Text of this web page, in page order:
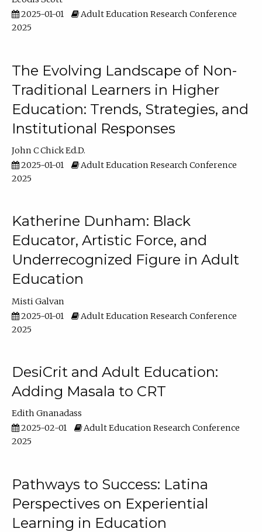
2025-01-01
Adult Education Research Conference
2025
The Evolving Landscape of Non-
Traditional Learners in Higher
Education: Trends, Strategies, and
Institutional Responses
John C Chick Ed.D.
2025-01-01
Adult Education Research Conference
2025
Katherine Dunham: Black
Educator, Artistic Force, and
Underrecognized Figure in Adult
Education
Misti Galvan
2025-01-01
Adult Education Research Conference
2025
DesiCrit and Adult Education:
Adding Masala to CRT
Edith Gnanadass
2025-02-01
Adult Education Research Conference
2025
Pathways to Success: Latina
Perspectives on Experiential
Learning in Education